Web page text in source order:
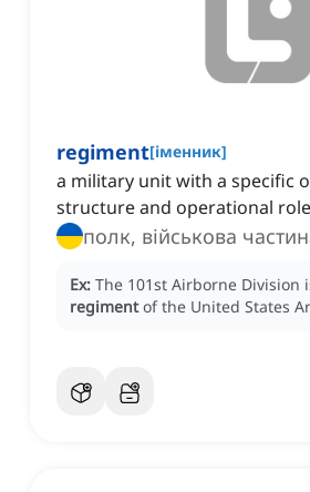
regiment[іменник]
a military unit with a specific
structure and operational
полк, військова
Ex: The 101st Airborne Division
regiment of the United States